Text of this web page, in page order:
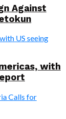
Against
with